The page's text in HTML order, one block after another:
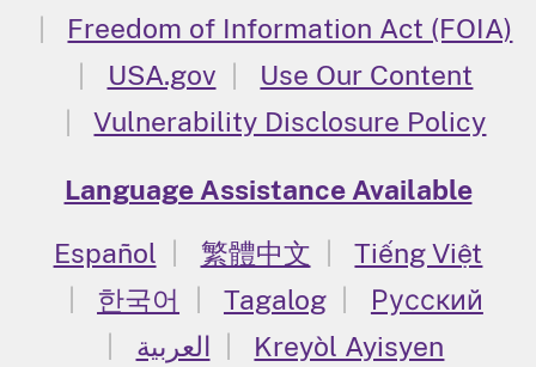
Freedom of Information Act (FOIA)
USA.gov
Use Our Content
Vulnerability Disclosure Policy
Language Assistance Available
Español
繁體中文
Tiếng Việt
한국어
Tagalog
Русский
العربية
Kreyòl Ayisyen